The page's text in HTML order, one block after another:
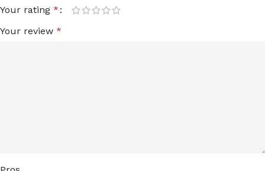
Your rating *
Your review *